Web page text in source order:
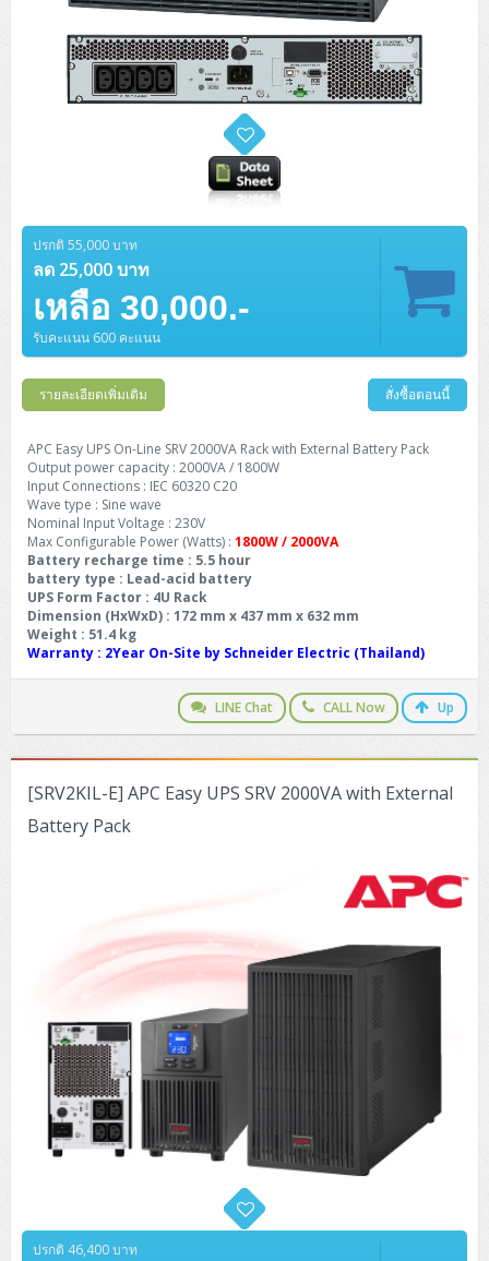
ปรกติ 55,000 บาท
ลด 25,000 บาท
เหลือ 30,000.-
รับคะแนน 600 คะแนน
รายละเอียดเพิ่มเติม สั่งซื้อตอนนี้
APC Easy UPS On-Line SRV 2000VA Rack with External Battery Pack
Output power capacity : 2000VA / 1800W
Input Connections : IEC 60320 C20
Wave type : Sine wave
Nominal Input Voltage : 230V
Max Configurable Power (Watts) : 1800W / 2000VA
Battery recharge time : 5.5 hour
battery type : Lead-acid battery
UPS Form Factor : 4U Rack
Dimension (HxWxD) : 172 mm x 437 mm x 632 mm
Weight : 51.4 kg
Warranty : 2Year On-Site by Schneider Electric (Thailand)
LINE Chat CALL Now Up
[SRV2KIL-E] APC Easy UPS SRV 2000VA with External
Battery Pack
ปรกติ 46,400 บาท